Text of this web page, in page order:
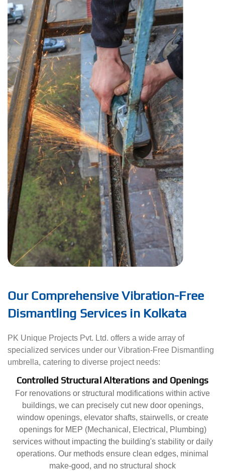
Our Comprehensive Vibration-Free
Dismantling Services in Kolkata
PK Unique Projects Pvt. Ltd. offers a wide array of
specialized services under our Vibration-Free Dismantling
umbrella, catering to diverse project needs:
Controlled Structural Alterations and Openings
For renovations or structural modifications within active
buildings, we can precisely cut new door openings,
window openings, elevator shafts, stairwells, or create
openings for MEP (Mechanical, Electrical, Plumbing)
services without impacting the building's stability or daily
operations. Our methods ensure clean edges, minimal
make-good, and no structural shock